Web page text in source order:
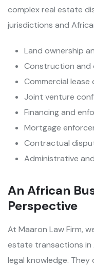
complex real estate
jurisdictions and
Land ownership
Construction and
Commercial lease
Joint venture
Financing and
Mortgage
Contractual
Administrative
An African
Perspective
At Maaron Law Firm,
estate transactions in
legal knowledge.